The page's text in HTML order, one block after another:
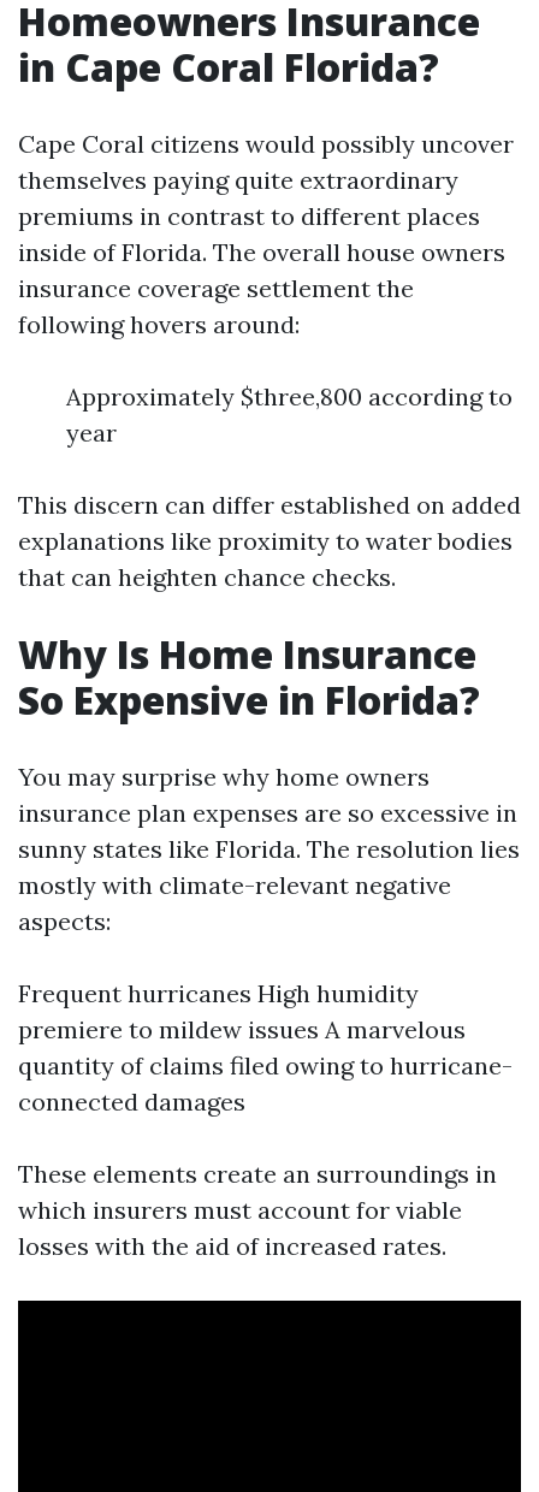
Homeowners Insurance
in Cape Coral Florida?
Cape Coral citizens would possibly uncover
themselves paying quite extraordinary
premiums in contrast to different places
inside of Florida. The overall house owners
insurance coverage settlement the
following hovers around:
Approximately $three,800 according to
year
This discern can differ established on added
explanations like proximity to water bodies
that can heighten chance checks.
Why Is Home Insurance
So Expensive in Florida?
You may surprise why home owners
insurance plan expenses are so excessive in
sunny states like Florida. The resolution lies
mostly with climate-relevant negative
aspects:
Frequent hurricanes High humidity
premiere to mildew issues A marvelous
quantity of claims filed owing to hurricane-
connected damages
These elements create an surroundings in
which insurers must account for viable
losses with the aid of increased rates.